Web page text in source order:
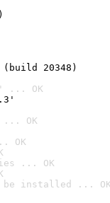
(build 20348)
... OK
... OK
OK
... OK
be installed ... OK